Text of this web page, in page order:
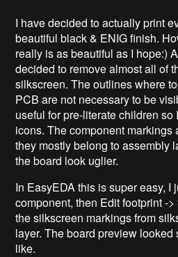
I have decided to actually print
beautiful black & ENIG finish.
really is as beautiful as I hope:)
decided to remove almost all of
silkscreen. The outlines where
PCB are not necessary to be
useful for pre-literate children
icons. The component markings
they mostly belong to assembly
the board look uglier.
In EasyEDA this is super easy, I
component, then Edit footprint -
the silkscreen markings from
layer. The board preview looked
like.